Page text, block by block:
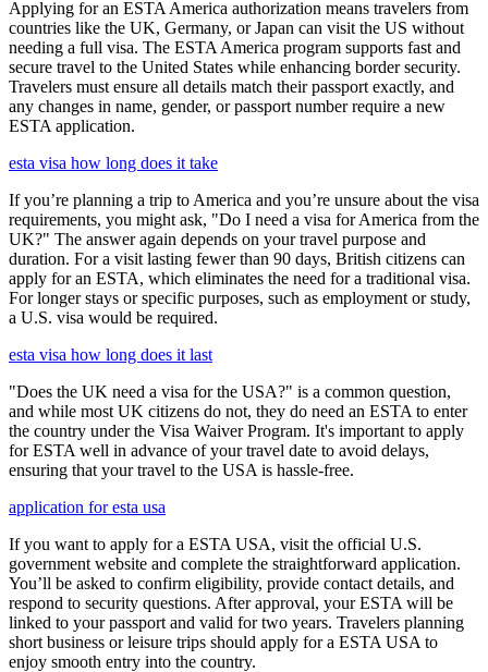
Applying for an ESTA America authorization means travelers from
countries like the UK, Germany, or Japan can visit the US without
needing a full visa. The ESTA America program supports fast and
secure travel to the United States while enhancing border security.
Travelers must ensure all details match their passport exactly, and
any changes in name, gender, or passport number require a new
ESTA application.
esta visa how long does it take
If you’re planning a trip to America and you’re unsure about the visa
requirements, you might ask, "Do I need a visa for America from the
UK?" The answer again depends on your travel purpose and
duration. For a visit lasting fewer than 90 days, British citizens can
apply for an ESTA, which eliminates the need for a traditional visa.
For longer stays or specific purposes, such as employment or study,
a U.S. visa would be required.
esta visa how long does it last
"Does the UK need a visa for the USA?" is a common question,
and while most UK citizens do not, they do need an ESTA to enter
the country under the Visa Waiver Program. It's important to apply
for ESTA well in advance of your travel date to avoid delays,
ensuring that your travel to the USA is hassle-free.
application for esta usa
If you want to apply for a ESTA USA, visit the official U.S.
government website and complete the straightforward application.
You’ll be asked to confirm eligibility, provide contact details, and
respond to security questions. After approval, your ESTA will be
linked to your passport and valid for two years. Travelers planning
short business or leisure trips should apply for a ESTA USA to
enjoy smooth entry into the country.